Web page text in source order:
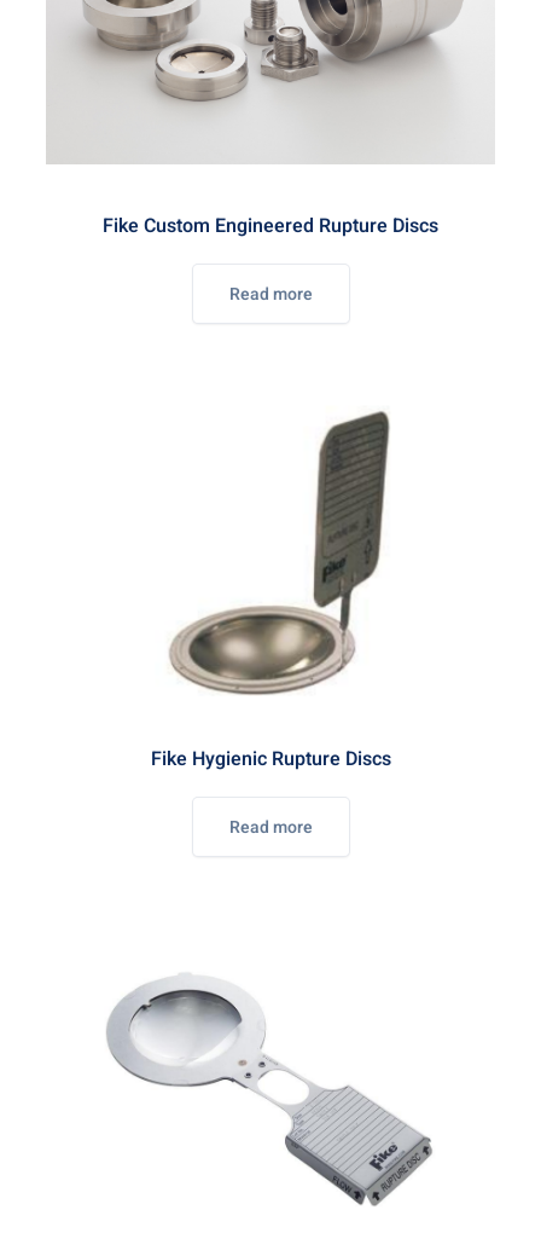
Fike Custom Engineered Rupture Discs
Read more
Fike Hygienic Rupture Discs
Read more